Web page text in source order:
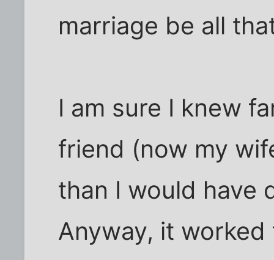
marriage be all
I am sure I knew
friend (now my
than I would have
Anyway, it worked